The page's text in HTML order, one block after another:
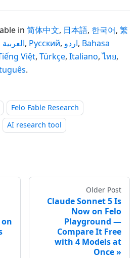
in 简体中文, 日本語, 한국어, 繁
العربية, Русский, اردو, Bahasa
Việt, Türkçe, Italiano,ไทย,
.
Felo Fable Research
AI research tool
Older Post
Claude Sonnet 5 Is
Now on Felo
Playground —
Compare It Free
with 4 Models at
Once